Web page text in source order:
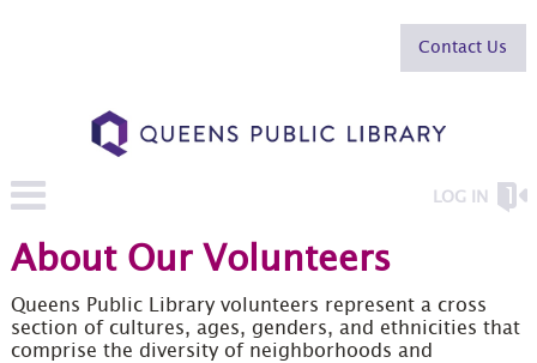
Contact Us
LOG IN
About Our Volunteers
Queens Public Library volunteers represent a cross
section of cultures, ages, genders, and ethnicities that
comprise the diversity of neighborhoods and